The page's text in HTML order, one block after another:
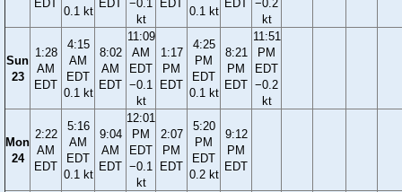
EDT
0.1 kt
EDT
−0.1
kt
EDT
0.1 kt
EDT
−0.2
kt
Sun
23
1:28
AM
EDT
4:15
AM
EDT
0.1 kt
8:02
AM
EDT
11:09
AM
EDT
−0.1
kt
1:17
PM
EDT
4:25
PM
EDT
0.1 kt
8:21
PM
EDT
11:51
PM
EDT
−0.2
kt
Mon
24
2:22
AM
EDT
5:16
AM
EDT
0.1 kt
9:04
AM
EDT
12:01
PM
EDT
−0.1
kt
2:07
PM
EDT
5:20
PM
EDT
0.2 kt
9:12
PM
EDT